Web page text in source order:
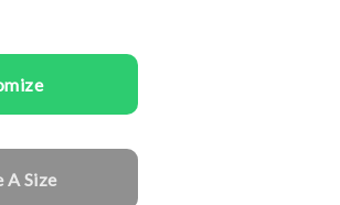
A Size